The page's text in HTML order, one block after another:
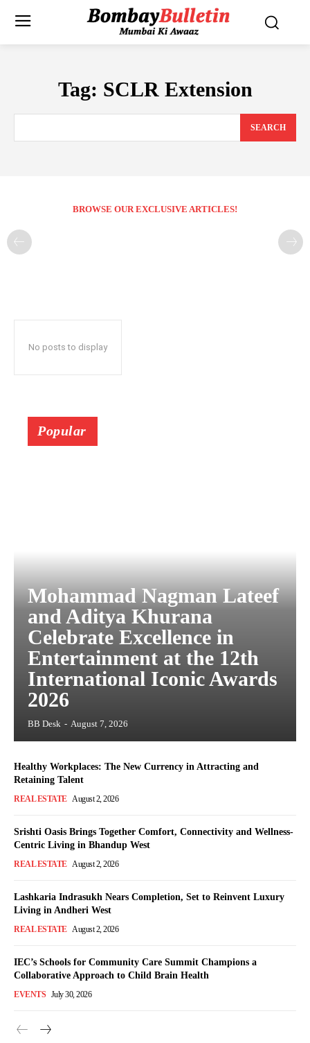
Tag: SCLR Extension
SEARCH
BROWSE OUR EXCLUSIVE ARTICLES!
No posts to display
Popular
Mohammad Nagman Lateef
and Aditya Khurana
Celebrate Excellence in
Entertainment at the 12th
International Iconic Awards
2026
BB Desk - August 7, 2026
Healthy Workplaces: The New Currency in Attracting and
Retaining Talent
REAL ESTATE August 2, 2026
Srishti Oasis Brings Together Comfort, Connectivity and Wellness-
Centric Living in Bhandup West
REAL ESTATE August 2, 2026
Lashkaria Indrasukh Nears Completion, Set to Reinvent Luxury
Living in Andheri West
REAL ESTATE August 2, 2026
IEC’s Schools for Community Care Summit Champions a
Collaborative Approach to Child Brain Health
EVENTS July 30, 2026